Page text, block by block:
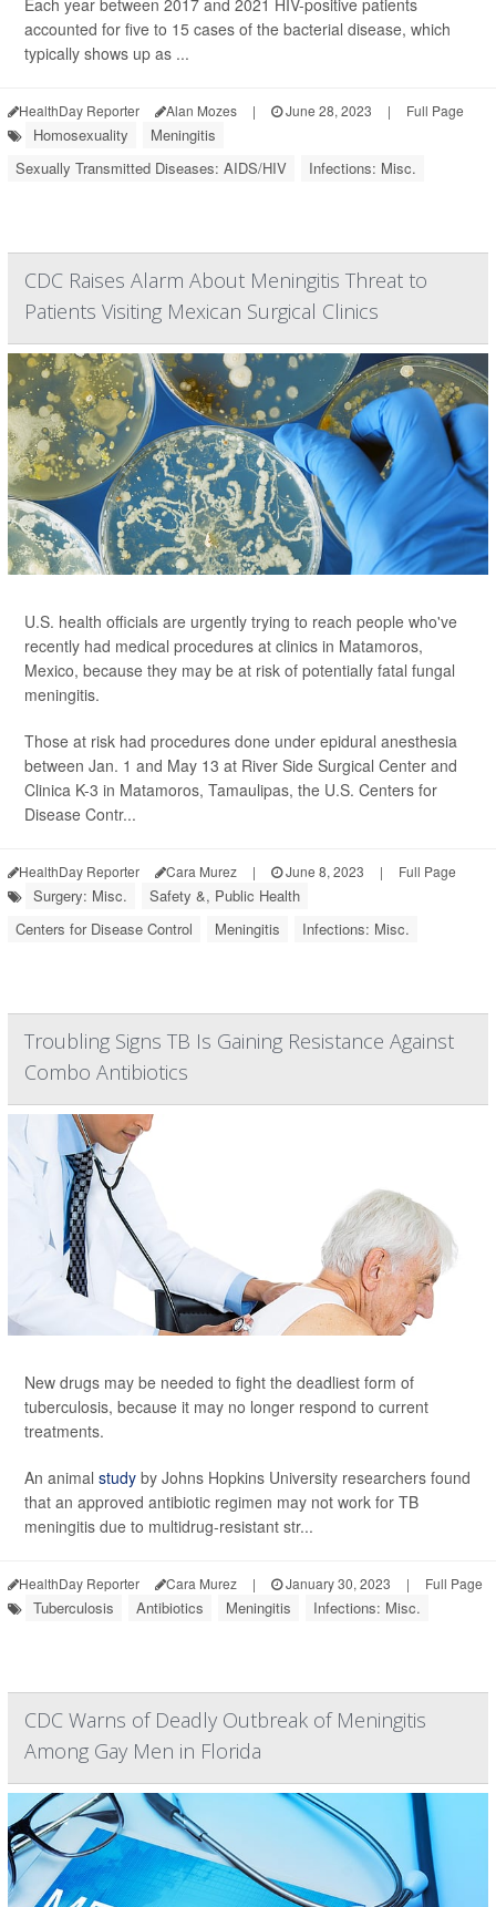
Each year between 2017 and 2021 HIV-positive patients
accounted for five to 15 cases of the bacterial disease, which
typically shows up as ...
HealthDay Reporter Alan Mozes | June 28, 2023 | Full Page
Homosexuality
Meningitis
Sexually Transmitted Diseases: AIDS/HIV
Infections: Misc.
CDC Raises Alarm About Meningitis Threat to
Patients Visiting Mexican Surgical Clinics
U.S. health officials are urgently trying to reach people who've
recently had medical procedures at clinics in Matamoros,
Mexico, because they may be at risk of potentially fatal fungal
meningitis.
Those at risk had procedures done under epidural anesthesia
between Jan. 1 and May 13 at River Side Surgical Center and
Clinica K-3 in Matamoros, Tamaulipas, the U.S. Centers for
Disease Contr...
HealthDay Reporter Cara Murez | June 8, 2023 | Full Page
Surgery: Misc.
Safety &, Public Health
Centers for Disease Control
Meningitis Infections: Misc.
Troubling Signs TB Is Gaining Resistance Against
Combo Antibiotics
New drugs may be needed to fight the deadliest form of
tuberculosis, because it may no longer respond to current
treatments.
An animal study by Johns Hopkins University researchers found
that an approved antibiotic regimen may not work for TB
meningitis due to multidrug-resistant str...
HealthDay Reporter Cara Murez | January 30, 2023 | Full Page
Tuberculosis Antibiotics Meningitis Infections: Misc.
CDC Warns of Deadly Outbreak of Meningitis
Among Gay Men in Florida